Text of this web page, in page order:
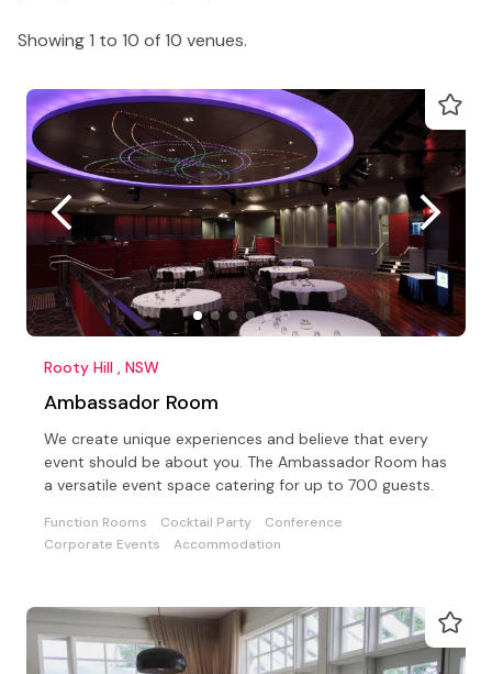
Showing 1 to 10 of 10 venues.
Rooty Hill , NSW
Ambassador Room
We create unique experiences and believe that every
event should be about you. The Ambassador Room has
a versatile event space catering for up to 700 guests.
Function Rooms Cocktail Party
Conference
Corporate Events
Accommodation